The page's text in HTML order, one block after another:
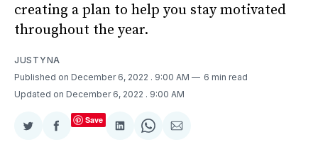
creating a plan to help you stay motivated
throughout the year.
JUSTYNA
Published on December 6, 2022 . 9:00 AM
6 min read
Updated on December 6, 2022 . 9:00 AM
ShareShare
Save
ShareShareShare